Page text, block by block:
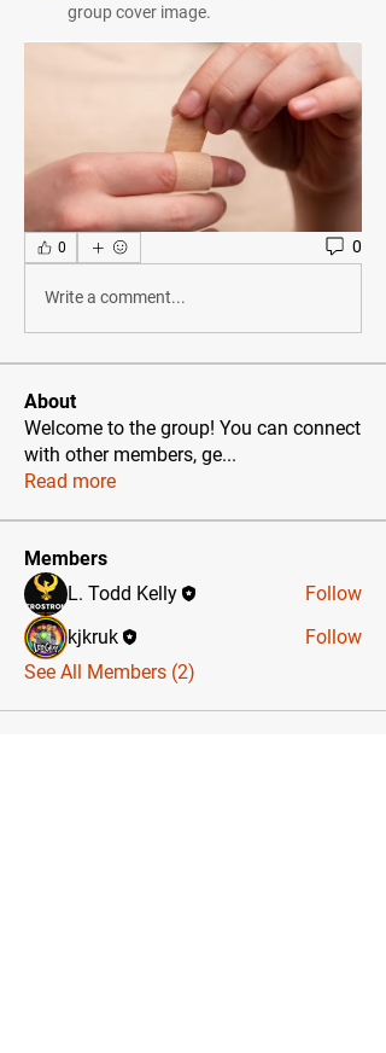
group cover image.
0 0
Write a comment...
About
Welcome to the group! You can connect
with other members, ge...
Read more
Members
L. Todd Kelly
Follow
kjkruk
Follow
See All Members (2)